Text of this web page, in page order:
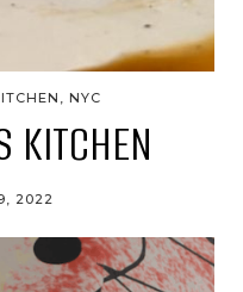
NYC
KITCHEN
2022